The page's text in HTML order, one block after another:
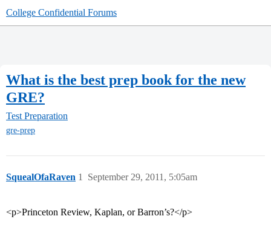
College Confidential Forums
What is the best prep book for the new
GRE?
Test Preparation
gre-prep
SquealOfaRaven September 29, 2011, 5:05am
1
<p>Princeton Review, Kaplan, or Barron’s?</p>